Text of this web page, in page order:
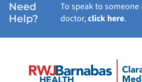
Need
Help?
To speak to
doctor,click here.